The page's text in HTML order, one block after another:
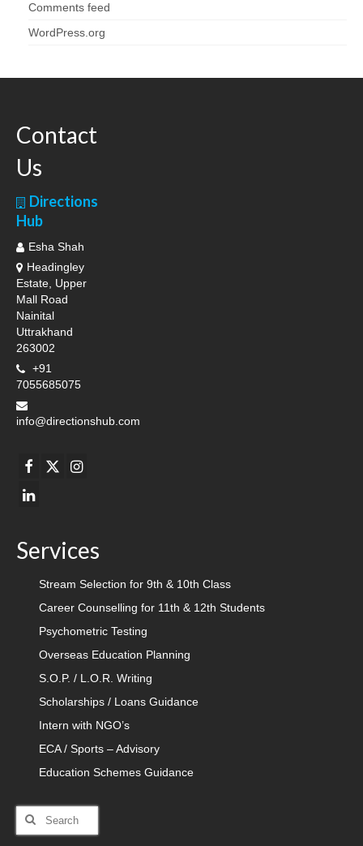
Comments feed
WordPress.org
Contact
Us
Directions
Hub
Esha Shah
Headingley
Estate, Upper
Mall Road
Nainital
Uttrakhand
263002
+91
7055685075
info@directionshub.com
Services
Stream Selection for 9th & 10th Class
Career Counselling for 11th & 12th Students
Psychometric Testing
Overseas Education Planning
S.O.P. / L.O.R. Writing
Scholarships / Loans Guidance
Intern with NGO’s
ECA / Sports – Advisory
Education Schemes Guidance
Search
for: